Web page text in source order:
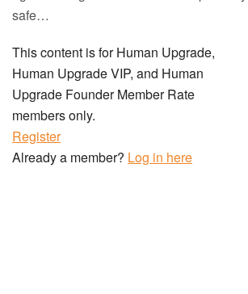
safe…
This content is for Human Upgrade,
Human Upgrade VIP, and Human
Upgrade Founder Member Rate
members only.
Register
Already a member? Log in here